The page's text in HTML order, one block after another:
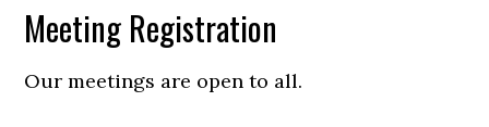
Meeting Registration
Our meetings are open to all.